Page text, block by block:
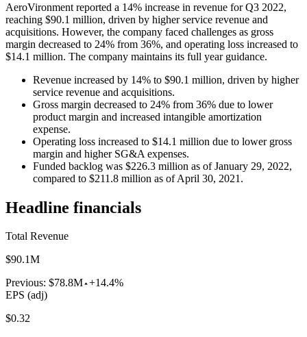
AeroVironment reported a 14% increase in revenue for Q3 2022,
reaching $90.1 million, driven by higher service revenue and
acquisitions. However, the company faced challenges as gross
margin decreased to 24% from 36%, and operating loss increased to
$14.1 million. The company maintains its full year guidance.
Revenue increased by 14% to $90.1 million, driven by higher
service revenue and acquisitions.
Gross margin decreased to 24% from 36% due to lower
product margin and increased intangible amortization
expense.
Operating loss increased to $14.1 million due to lower gross
margin and higher SG&A expenses.
Funded backlog was $226.3 million as of January 29, 2022,
compared to $211.8 million as of April 30, 2021.
Headline financials
Total Revenue
$90.1M
Previous: $78.8M +14.4%
EPS (adj)
$0.32